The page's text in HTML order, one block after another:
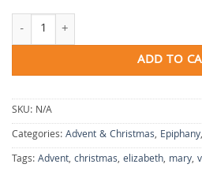
For Joy quantity
ADD TO
SKU: N/A
Categories:Advent & Christmas, Epiphany,
Tags:Advent, christmas, elizabeth, mary,